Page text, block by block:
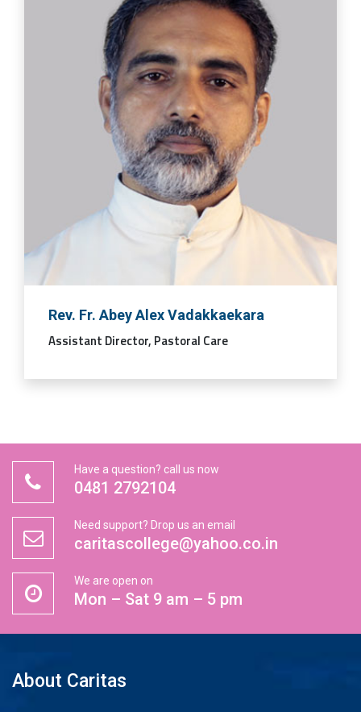
Rev. Fr. Abey Alex Vadakkaekara
Assistant Director, Pastoral Care
Have a question? call us now
0481 2792104
Need support? Drop us an email
caritascollege@yahoo.co.in
We are open on
Mon – Sat 9 am – 5 pm
About Caritas